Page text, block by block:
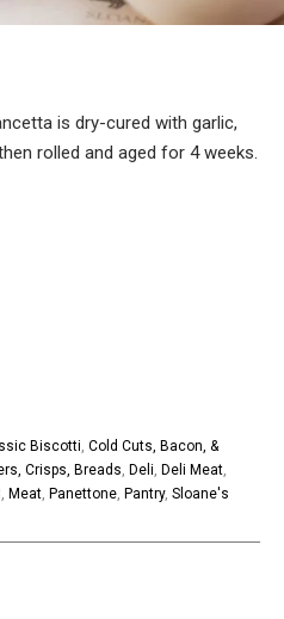
is dry-cured with garlic,
rolled and aged for 4 weeks.
Biscotti, Cold Cuts, Bacon, &
Crisps, Breads, Deli, Deli Meat,
, Meat, Panettone, Pantry, Sloane's